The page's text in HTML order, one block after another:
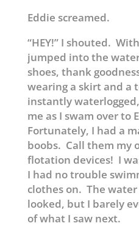
Eddie screamed.
“HEY!” I shouted.
jumped into the
shoes, thank
wearing a skirt and a
instantly
me as I swam over to
Fortunately, I had a
boobs. Call them my
flotation devices! I
I had no trouble
clothes on. The
looked, but I barely
of what I saw next.